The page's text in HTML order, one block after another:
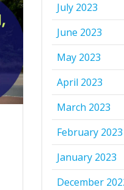
July 2023
June 2023
May 2023
April 2023
March 2023
February 2023
January 2023
December